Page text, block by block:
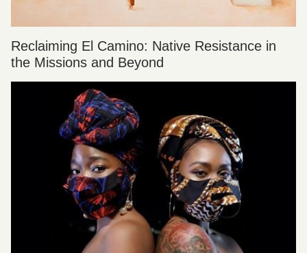
Reclaiming El Camino: Native Resistance in
the Missions and Beyond